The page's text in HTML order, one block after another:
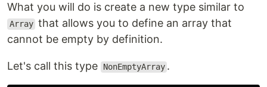
What you will do is create a new type similar to
Array that allows you to define an array that
cannot be empty by definition.
Let's call this type NonEmptyArray .